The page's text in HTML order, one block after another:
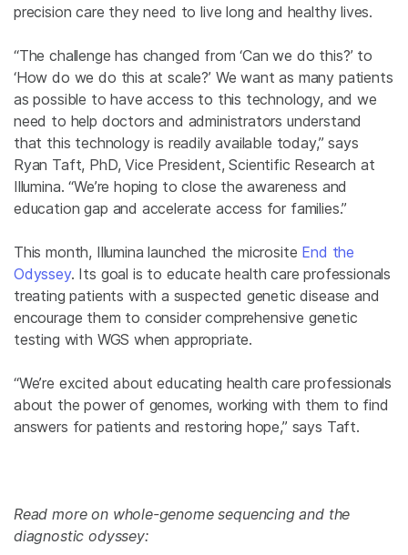
precision care they need to live long and healthy lives.
“The challenge has changed from ‘Can we do this?’ to
‘How do we do this at scale?’ We want as many patients
as possible to have access to this technology, and we
need to help doctors and administrators understand
that this technology is readily available today,” says
Ryan Taft, PhD, Vice President, Scientific Research at
Illumina. “We’re hoping to close the awareness and
education gap and accelerate access for families.”
This month, Illumina launched the microsite End the
Odyssey. Its goal is to educate health care professionals
treating patients with a suspected genetic disease and
encourage them to consider comprehensive genetic
testing with WGS when appropriate.
“We’re excited about educating health care professionals
about the power of genomes, working with them to find
answers for patients and restoring hope,” says Taft.
Read more on whole-genome sequencing and the
diagnostic odyssey: